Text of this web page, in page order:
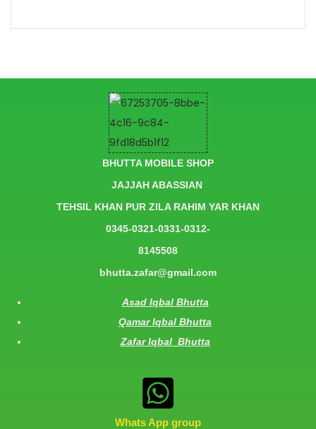
BHUTTA MOBILE SHOP
JAJJAH ABASSIAN
TEHSIL KHAN PUR ZILA RAHIM YAR KHAN
0345-0321-0331-0312-
8145508
bhutta.zafar@gmail.com
Asad Iqbal Bhutta
Qamar Iqbal Bhutta
Zafar Iqbal Bhutta
Whats App group